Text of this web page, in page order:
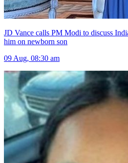
JD Vance calls PM Modi to discuss
him on newborn son
09 Aug, 08:30 am